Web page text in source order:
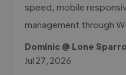
speed, mobile
management through
Dominic @ Lone
Jul 27, 2026